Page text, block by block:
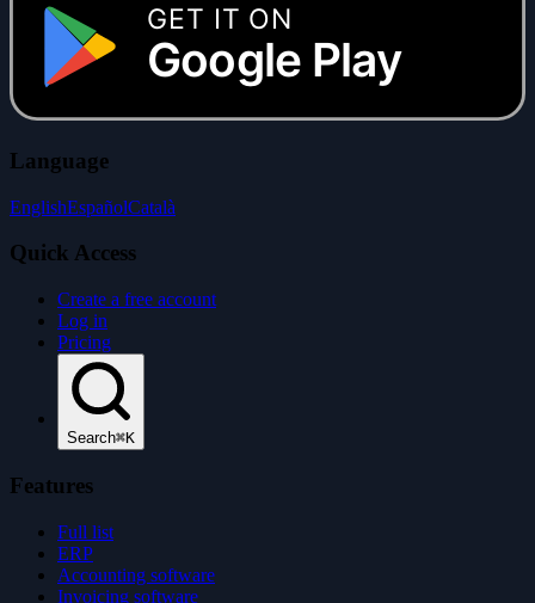
GET IT ON
Google Play
Language
EnglishEspañolCatalà
Quick Access
Create a free account
Log in
Pricing
Search⌘K
Features
Full list
ERP
Accounting software
Invoicing software